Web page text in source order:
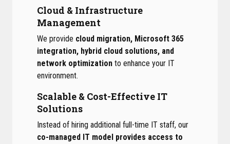
Cloud & Infrastructure
Management
We provide cloud migration, Microsoft 365
integration, hybrid cloud solutions, and
network optimization to enhance your IT
environment.
Scalable & Cost-Effective IT
Solutions
Instead of hiring additional full-time IT staff, our
co-managed IT model provides access to